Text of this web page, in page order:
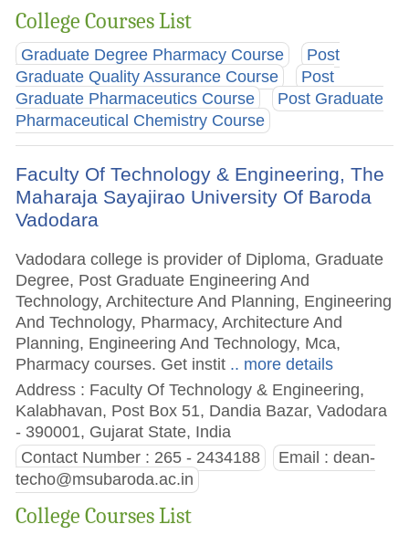
College Courses List
Graduate Degree Pharmacy Course
Post
Graduate Quality Assurance Course
Post
Graduate Pharmaceutics Course
Post Graduate
Pharmaceutical Chemistry Course
Faculty Of Technology & Engineering, The
Maharaja Sayajirao University Of Baroda
Vadodara
Vadodara college is provider of Diploma, Graduate
Degree, Post Graduate Engineering And
Technology, Architecture And Planning, Engineering
And Technology, Pharmacy, Architecture And
Planning, Engineering And Technology, Mca,
Pharmacy courses. Get instit .. more details
Address : Faculty Of Technology & Engineering,
Kalabhavan, Post Box 51, Dandia Bazar, Vadodara
- 390001, Gujarat State, India
Contact Number : 265 - 2434188 Email : dean-
techo@msubaroda.ac.in
College Courses List